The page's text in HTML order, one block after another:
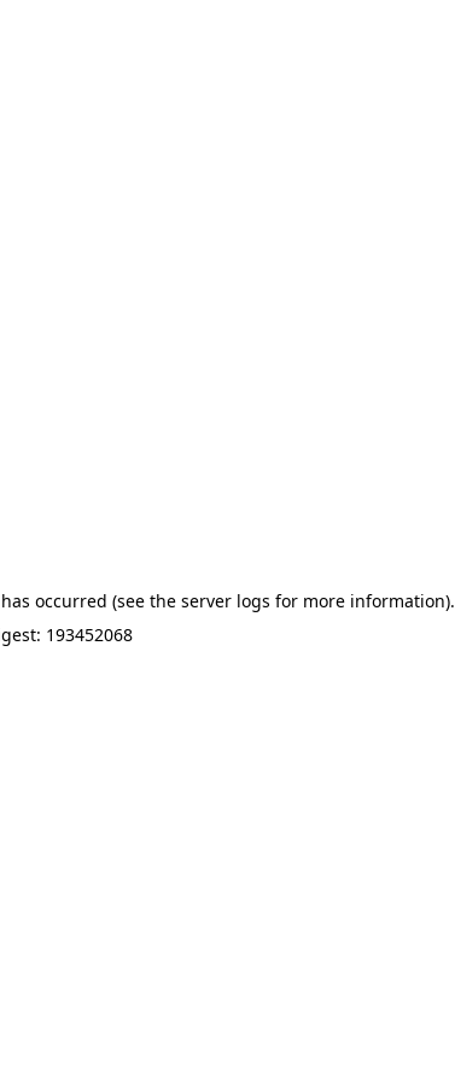
occurred (see the server logs for more information).
193452068